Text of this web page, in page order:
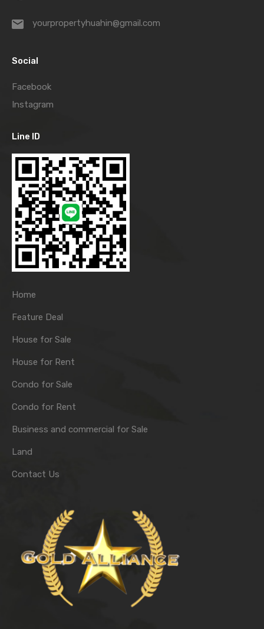
yourpropertyhuahin@gmail.com
Social
Facebook
Instagram
Line ID
Home
Feature Deal
House for Sale
House for Rent
Condo for Sale
Condo for Rent
Business and commercial for Sale
Land
Contact Us